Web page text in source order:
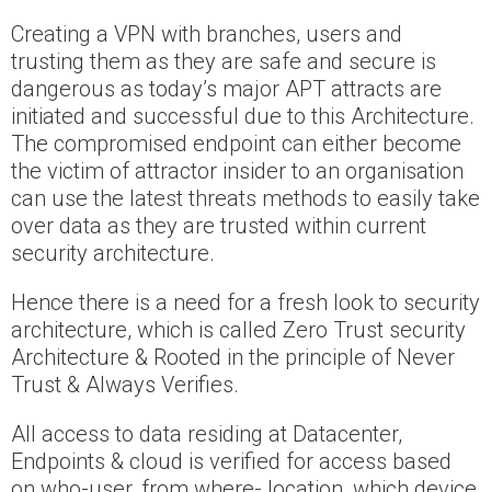
Creating a VPN with branches, users and
trusting them as they are safe and secure is
dangerous as today’s major APT attracts are
initiated and successful due to this Architecture.
The compromised endpoint can either become
the victim of attractor insider to an organisation
can use the latest threats methods to easily take
over data as they are trusted within current
security architecture.
Hence there is a need for a fresh look to security
architecture, which is called Zero Trust security
Architecture & Rooted in the principle of Never
Trust & Always Verifies.
All access to data residing at Datacenter,
Endpoints & cloud is verified for access based